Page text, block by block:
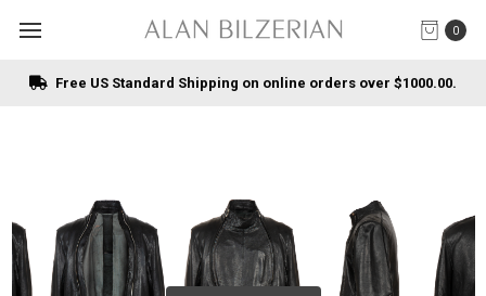
0
Free US Standard Shipping on online orders over $1000.00.